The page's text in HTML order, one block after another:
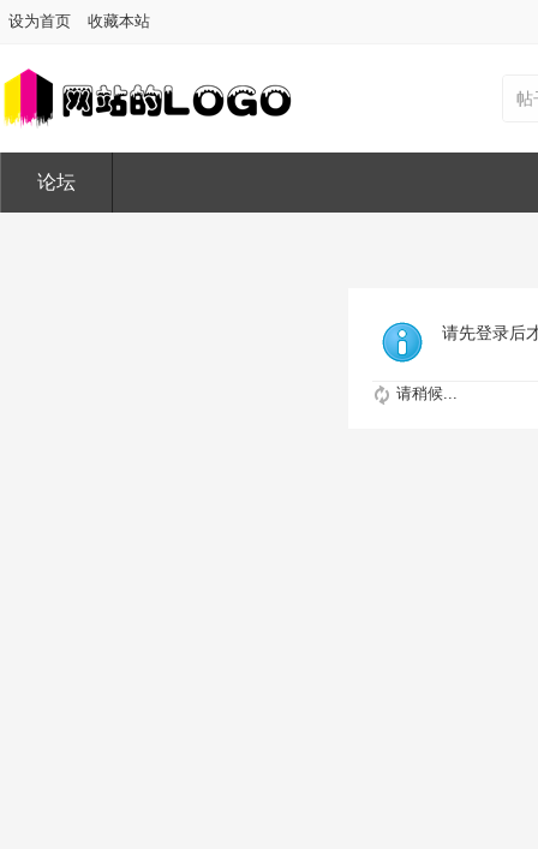
设为首页 收藏本站
帖
论坛
请先登录后
请稍候...